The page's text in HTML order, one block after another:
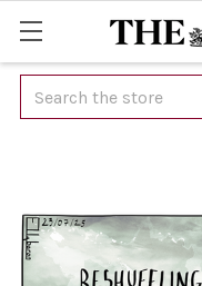
Search